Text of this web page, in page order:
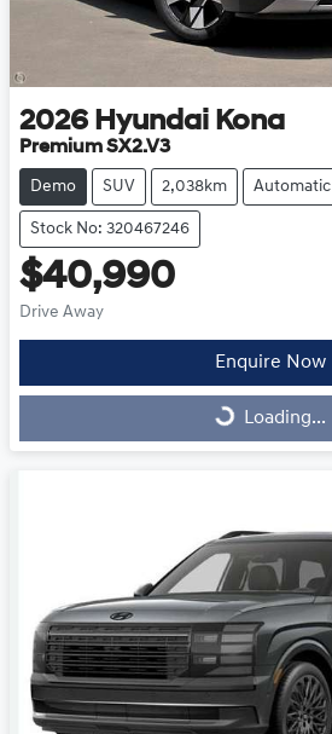
2026 Hyundai Kona
Premium SX2.V3
Demo SUV 2,038km Automatic
Stock No: 320467246
$40,990
Drive Away
Enquire Now
Loading... Loading...